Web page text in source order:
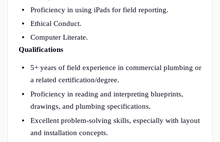
Proficiency in using iPads for field reporting.
Ethical Conduct.
Computer Literate.
Qualifications
5+ years of field experience in commercial plumbing or
a related certification/degree.
Proficiency in reading and interpreting blueprints,
drawings, and plumbing specifications.
Excellent problem-solving skills, especially with layout
and installation concepts.